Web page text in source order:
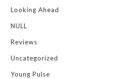
Looking Ahead
NULL
Reviews
Uncategorized
Young Pulse